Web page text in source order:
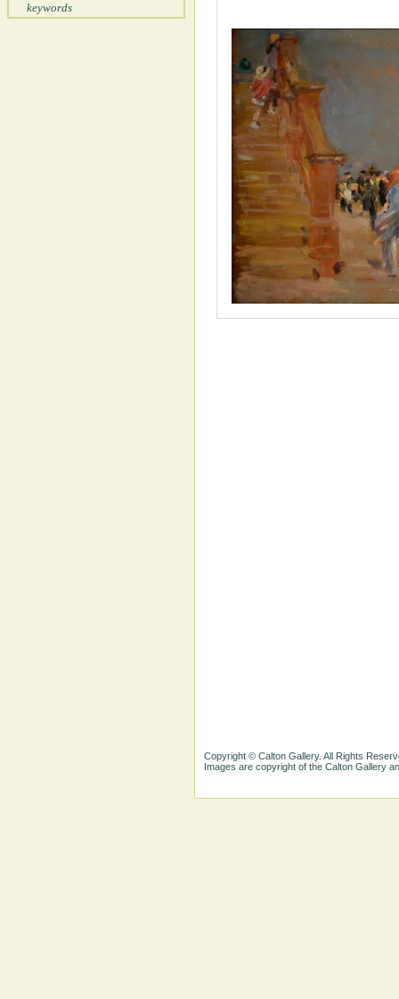
keywords
Copyright © Calton Gallery. All Rights
Images are copyright of the Calton Gallery